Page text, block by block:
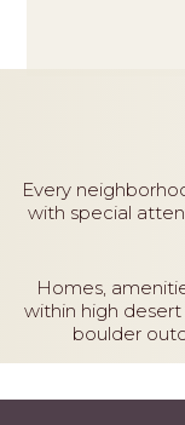
Every
with special
Homes,
within high desert
boulder